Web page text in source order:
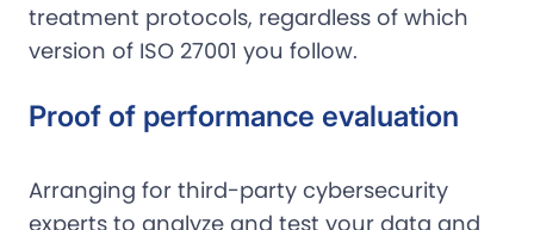
treatment protocols, regardless of which
version of ISO 27001 you follow.
Proof of performance evaluation
Arranging for third-party cybersecurity
experts to analyze and test your data and